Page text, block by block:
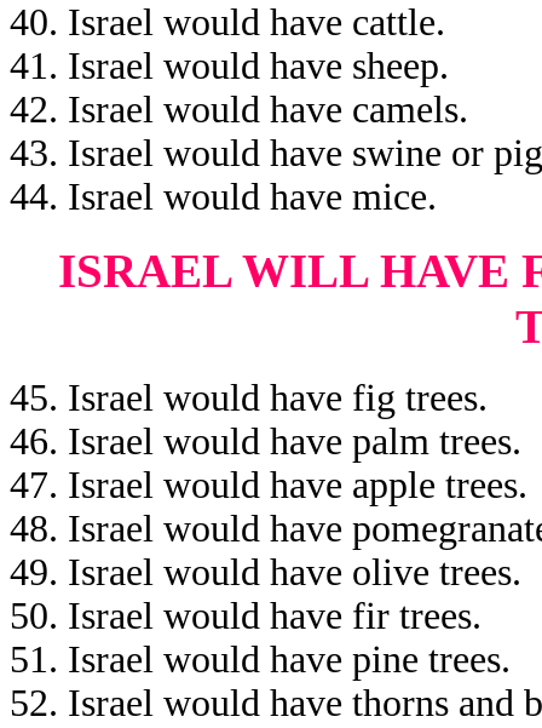
40. Israel would have cattle.
41. Israel would have sheep.
42. Israel would have camels.
43. Israel would have swine or
44. Israel would have mice.
ISRAEL WILL HAVE
45. Israel would have fig trees.
46. Israel would have palm trees.
47. Israel would have apple trees.
48. Israel would have
49. Israel would have olive trees.
50. Israel would have fir trees.
51. Israel would have pine trees.
52. Israel would have thorns and